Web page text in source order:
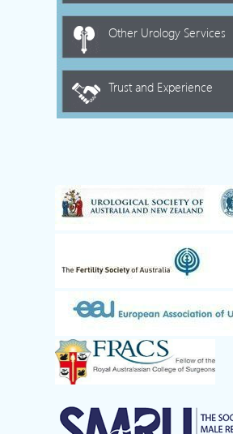
Other Urology Services
Trust and Experience